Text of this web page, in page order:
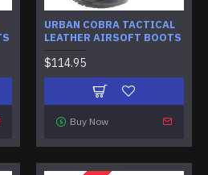
URBAN COBRA TACTICAL
LEATHER AIRSOFT BOOTS
$114.95
Buy Now